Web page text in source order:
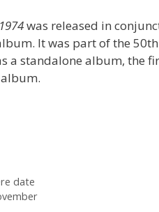
was released in
It was part of the
a standalone album, the
date